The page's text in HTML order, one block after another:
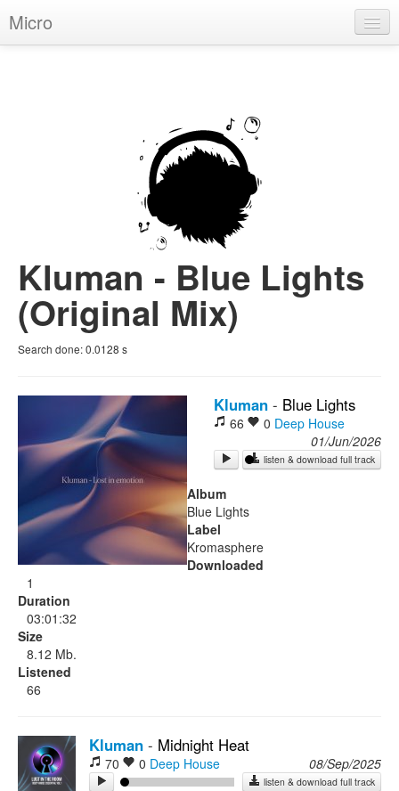
Micro
Breaks
Chill
More Genres
Pop
Kluman - Blue Lights
(Original Mix)
Search done:0.0128 s
Kluman - Blue Lights
66 0 Deep House
01/Jun/2026
listen & download full track
Album
Blue Lights
Label
Kromasphere
Downloaded
1
Duration
03:01:32
Size
8.12 Mb.
Listened
66
Kluman - Midnight Heat
70 0 Deep House 08/Sep/2025
listen & download full track